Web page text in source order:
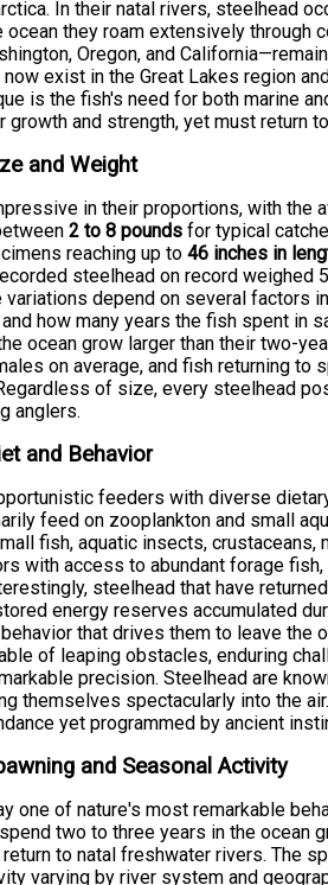
In their natal rivers, steelhead
ocean they roam extensively
Oregon, and
exist in the Great Lakes region
is the fish's need for both marine
growth and strength, yet must return
and Weight
in their proportions, with the
2 to 8 pounds for typical
reaching up to46 inches in
steelhead on record
depend on several factors
how many years the fish spent in
ocean grow larger than their two-
on average, and fish returning
of size, every steelhead
anglers.
and Behavior
feeders with diverse
feed on zooplankton and small
fish, aquatic insects, crustaceans,
with access to abundant forage
steelhead that have
energy reserves accumulated
that drives them to leave the
of leaping obstacles, enduring
precision. Steelhead are
themselves spectacularly into the
yet programmed by ancient
and Seasonal Activity
one of nature's most remarkable
two to three years in the ocean
to natal freshwater rivers. The
varying by river system and